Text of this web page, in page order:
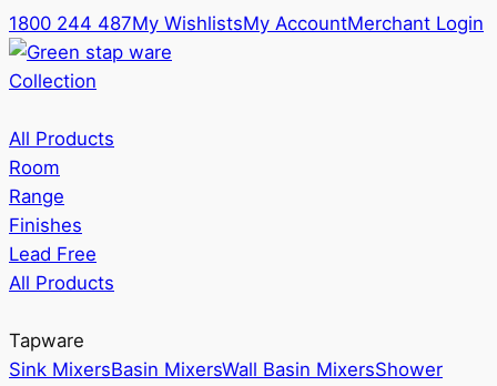
1800 244 487My WishlistsMy AccountMerchant Login
Collection
All Products
Room
Range
Finishes
Lead Free
All Products
Tapware
Sink MixersBasin MixersWall Basin MixersShower